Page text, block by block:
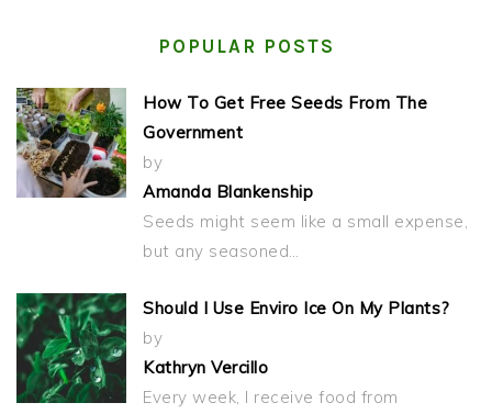
POPULAR POSTS
How To Get Free Seeds From The
Government
by
Amanda Blankenship
Seeds might seem like a small expense,
but any seasoned…
Should I Use Enviro Ice On My Plants?
by
Kathryn Vercillo
Every week, I receive food from